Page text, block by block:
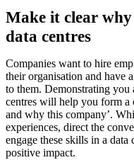
Make it clear
data centres
Companies want to hire
their organisation and have
to them. Demonstrating you
centres will help you form a
and why this company’.
experiences, direct the
engage these skills in a
positive impact.